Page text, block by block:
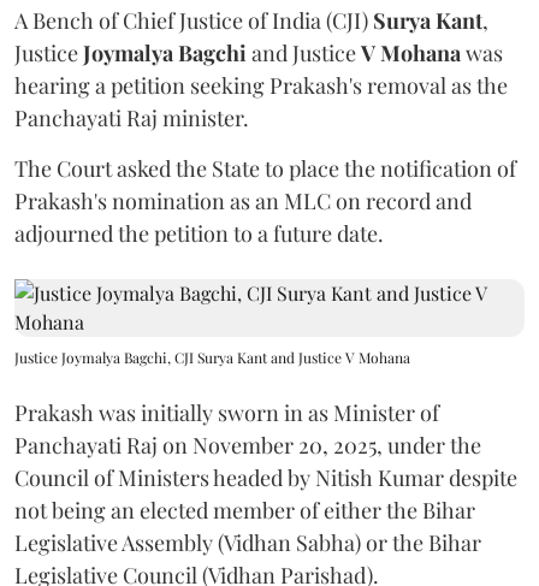
A Bench of Chief Justice of India (CJI) Surya Kant,
JusticeJoymalya Bagchi and JusticeV Mohana was
hearing a petition seeking Prakash's removal as the
Panchayati Raj minister.
The Court asked the State to place the notification of
Prakash's nomination as an MLC on record and
adjourned the petition to a future date.
Justice Joymalya Bagchi, CJI Surya Kant and Justice V Mohana
Prakash was initially sworn in as Minister of
Panchayati Raj on November 20, 2025, under the
Council of Ministers headed by Nitish Kumar despite
not being an elected member of either the Bihar
Legislative Assembly (Vidhan Sabha) or the Bihar
Legislative Council (Vidhan Parishad).